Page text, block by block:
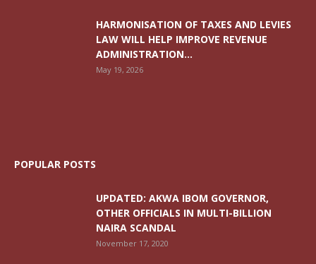
HARMONISATION OF TAXES AND LEVIES
LAW WILL HELP IMPROVE REVENUE
ADMINISTRATION...
May 19, 2026
POPULAR POSTS
UPDATED: AKWA IBOM GOVERNOR,
OTHER OFFICIALS IN MULTI-BILLION
NAIRA SCANDAL
November 17, 2020